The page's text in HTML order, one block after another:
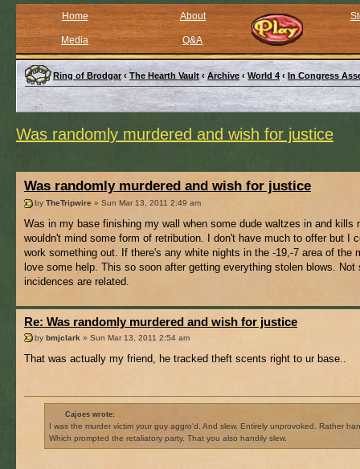
Home About
Media Q&A
Ring of Brodgar ‹ The Hearth Vault ‹ Archive ‹ World 4 ‹ In Congress
Was randomly murdered and wish for justice
Was randomly murdered and wish for justice
by TheTripwire » Sun Mar 13, 2011 2:49 am
Was in my base finishing my wall when some dude waltzes in and kills
wouldn't mind some form of retribution. I don't have much to offer but I
work something out. If there's any white nights in the -19,-7 area of the
love some help. This so soon after getting everything stolen blows. Not
incidences are related.
Re: Was randomly murdered and wish for justice
by bmjclark » Sun Mar 13, 2011 2:54 am
That was actually my friend, he tracked theft scents right to ur base..
Cajoes wrote:
I was the murder victim your guy aggro'd. And slew. Entirely unprovoked. Rather
Which prompted the retaliatory party. That you also handily slew.